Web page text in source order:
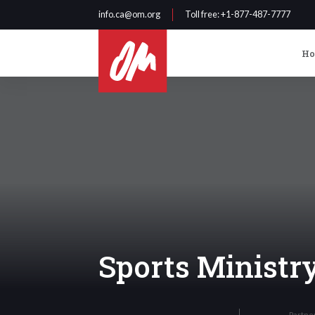
info.ca@om.org Toll free: +1-877-487-7777
Sports